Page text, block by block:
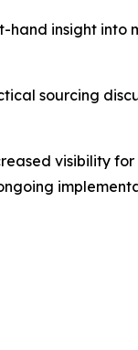
hand insight into
sourcing
visibility